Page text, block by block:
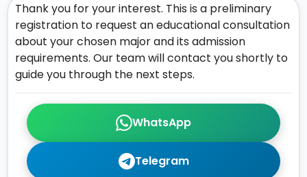
WhatsApp
Telegram
Thank you for your interest. This is a preliminary
registration to request an educational consultation
about your chosen major and its admission
requirements. Our team will contact you shortly to
guide you through the next steps.